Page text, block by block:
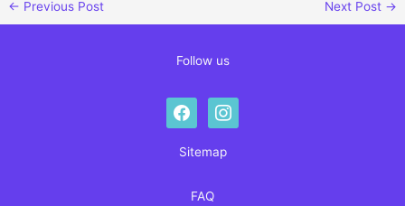
← Previous Post Next Post →
Follow us
facebookinstagram
Sitemap
FAQ